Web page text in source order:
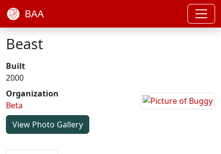
BAA
Beast
Built
2000
Organization
Beta
View Photo Gallery